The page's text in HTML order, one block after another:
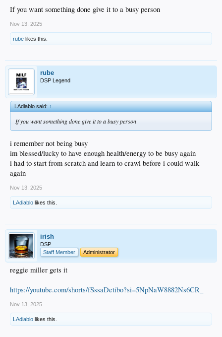
If you want something done give it to a busy person
Nov 13, 2025
rube likes this.
rube
DSP Legend
LAdiablo said:↑
If you want something done give it to a busy person
i remember not being busy
im blessed/lucky to have enough health/energy to be busy again
i had to start from scratch and learn to crawl before i could walk
again
Nov 13, 2025
LAdiablo likes this.
irish
DSP
Staff Member
Administrator
reggie miller gets it
https://youtube.com/shorts/fSssaDetibo?si=5NpNaW8882Ns6CR_
Nov 13, 2025
LAdiablo likes this.